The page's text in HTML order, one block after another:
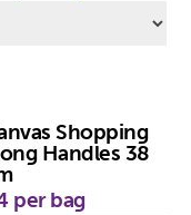
Shopping
Handles 38
per bag